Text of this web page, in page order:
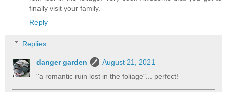
finally visit your family.
Reply
Replies
danger garden
August 21, 2021
"a romantic ruin lost in the foliage"... perfect!